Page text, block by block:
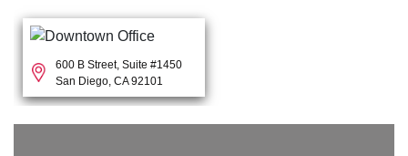
600 B Street, Suite #1450
San Diego, CA 92101